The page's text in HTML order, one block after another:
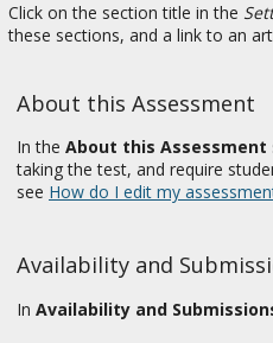
Click on the section title in the
these sections, and a link to an
About this Assessment
In the About this Assessment
taking the test, and require
see How do I edit my
Availability and
In Availability and